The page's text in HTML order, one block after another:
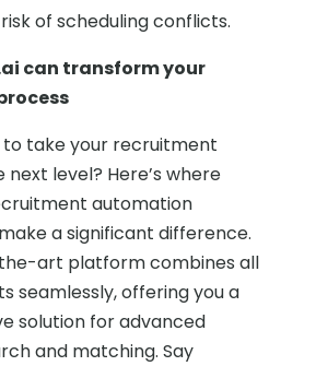
of scheduling conflicts.
can transform your
to take your recruitment
level? Here’s where
automation
a significant difference.
art platform combines all
seamlessly, offering you a
solution for advanced
and matching. Say